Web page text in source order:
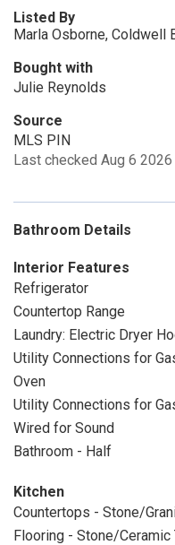
Listed By
Marla Osborne, Coldwell
Bought with
Julie Reynolds
Source
MLS PIN
Last checked Aug 6
Bathroom Details
Interior Features
Refrigerator
Countertop Range
Laundry: Electric Dryer
Utility Connections for
Oven
Utility Connections for
Wired for Sound
Bathroom - Half
Kitchen
Countertops - Stone/
Flooring - Stone/Ceramic